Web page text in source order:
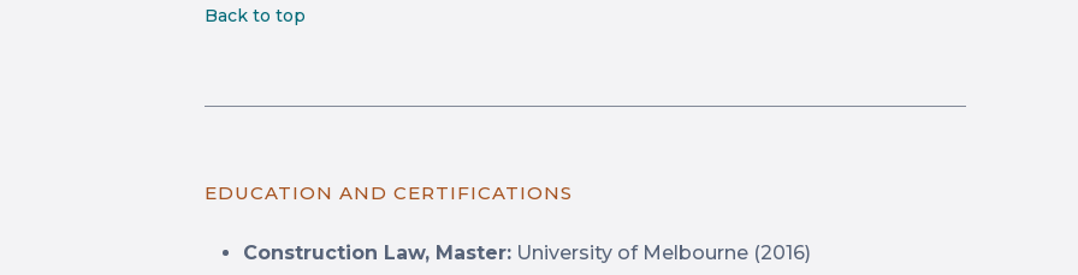
Back to top
EDUCATION AND CERTIFICATIONS
Construction Law, Master: University of Melbourne (2016)